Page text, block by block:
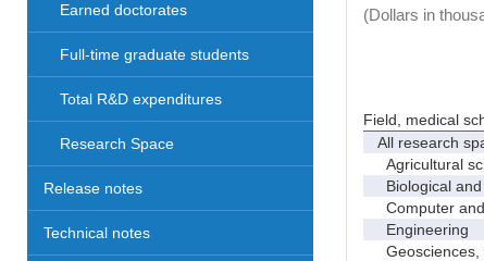
Earned doctorates
Full-time graduate students
Total R&D expenditures
Research Space
Release notes
Technical notes
(Dollars in
Field, medical
All research
Agricultural
Biological and
Computer and
Engineering
Geosciences,